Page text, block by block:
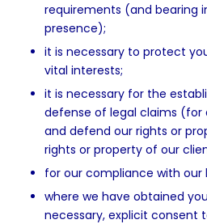
requirements (and bearing
presence);
it is necessary to protect
vital interests;
it is necessary for the
defense of legal claims
and defend our rights or
rights or property of our
for our compliance with our
where we have obtained
necessary, explicit consent